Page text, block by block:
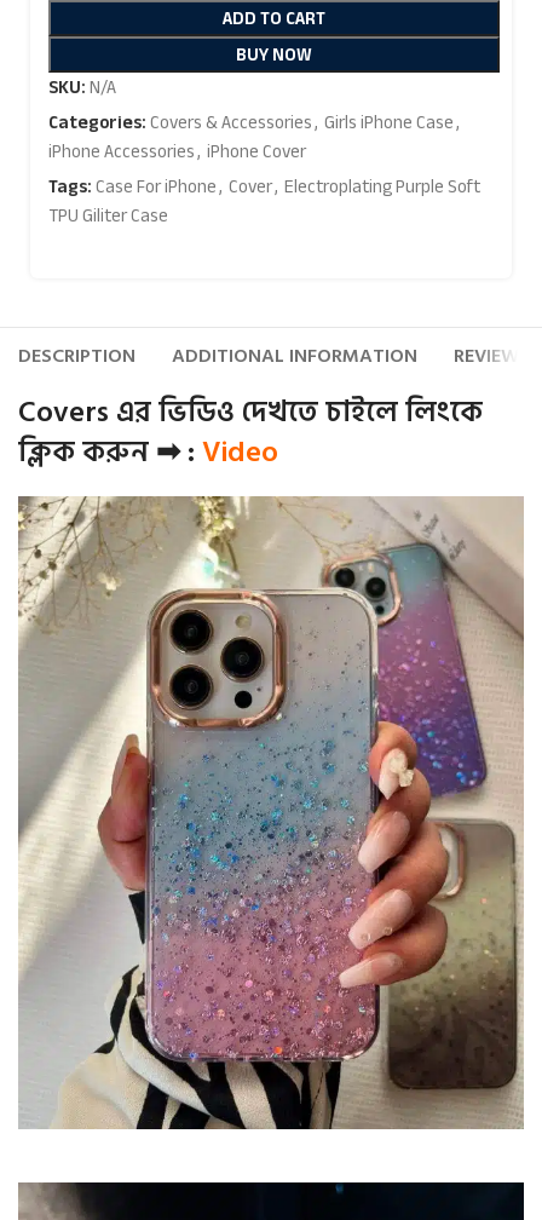
ADD TO CART
BUY NOW
SKU:N/A
Categories:Covers & Accessories, Girls iPhone Case,
iPhone Accessories, iPhone Cover
Tags:Case For iPhone, Cover, Electroplating Purple Soft
TPU Giliter Case
DESCRIPTION ADDITIONAL INFORMATION REVIEWS
Covers এর ভিডিও দেখতে চাইলে লিংকে
ক্লিক করুন ➡ :Video